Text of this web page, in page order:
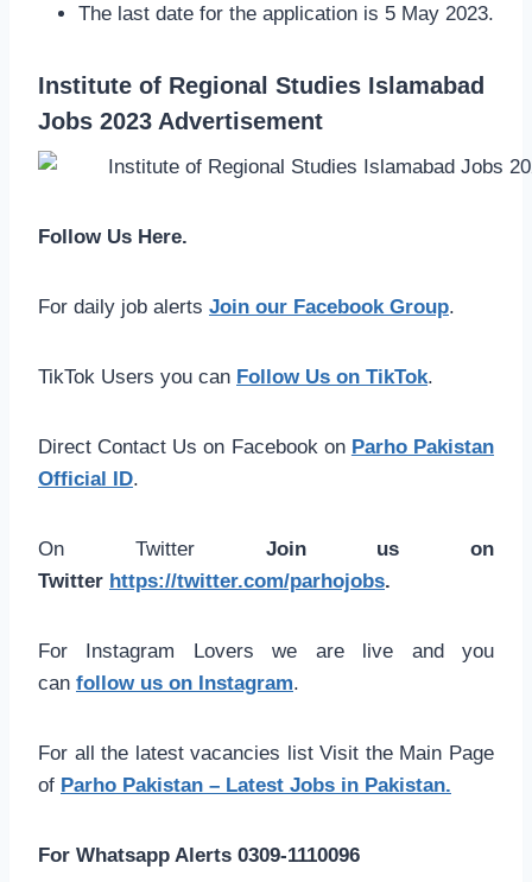
The last date for the application is 5 May 2023.
Institute of Regional Studies Islamabad
Jobs 2023 Advertisement
Follow Us Here.
For daily job alerts Join our Facebook Group.
TikTok Users you can Follow Us on TikTok.
Direct Contact Us on Facebook on Parho Pakistan
Official ID.
On Twitter Join us on
Twitter https://twitter.com/parhojobs.
For Instagram Lovers we are live and you
can follow us on Instagram.
For all the latest vacancies list Visit the Main Page
of Parho Pakistan – Latest Jobs in Pakistan.
For Whatsapp Alerts 0309-1110096